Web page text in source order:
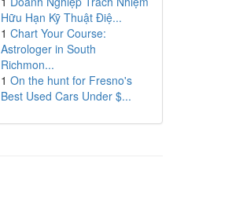
Hữu Hạn Kỹ Thuật Điệ...
1 Chart Your Course:
Astrologer in South
Richmon...
1 On the hunt for Fresno's
Best Used Cars Under $...